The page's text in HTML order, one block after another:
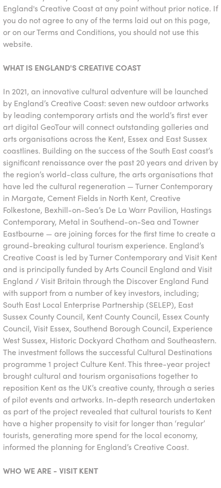
England's Creative Coast at any point without prior notice. If
you do not agree to any of the terms laid out on this page,
or on our Terms and Conditions, you should not use this
website.
WHAT IS ENGLAND'S CREATIVE COAST
In 2021, an innovative cultural adventure will be launched
by England’s Creative Coast: seven new outdoor artworks
by leading contemporary artists and the world’s first ever
art digital GeoTour will connect outstanding galleries and
arts organisations across the Kent, Essex and East Sussex
coastlines. Building on the success of the South East coast’s
significant renaissance over the past 20 years and driven by
the region’s world-class culture, the arts organisations that
have led the cultural regeneration — Turner Contemporary
in Margate, Cement Fields in North Kent, Creative
Folkestone, Bexhill-on-Sea’s De La Warr Pavilion, Hastings
Contemporary, Metal in Southend-on-Sea and Towner
Eastbourne — are joining forces for the first time to create a
ground-breaking cultural tourism experience. England’s
Creative Coast is led by Turner Contemporary and Visit Kent
and is principally funded by Arts Council England and Visit
England / Visit Britain through the Discover England Fund
with support from a number of key investors, including;
South East Local Enterprise Partnership (SELEP), East
Sussex County Council, Kent County Council, Essex County
Council, Visit Essex, Southend Borough Council, Experience
West Sussex, Historic Dockyard Chatham and Southeastern.
The investment follows the successful Cultural Destinations
programme 1 project Culture Kent. This three-year project
brought cultural and tourism organisations together to
reposition Kent as the UK’s creative county, through a series
of pilot events and artworks. In-depth research undertaken
as part of the project revealed that cultural tourists to Kent
have a higher propensity to visit for longer than ‘regular’
tourists, generating more spend for the local economy,
informed the planning for England’s Creative Coast.
WHO WE ARE - VISIT KENT